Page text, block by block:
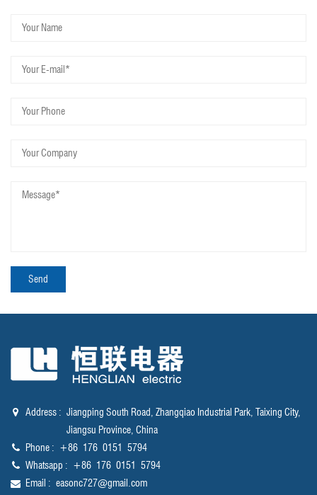
Address : Jiangping South Road, Zhangqiao Industrial Park, Taixing City,
Jiangsu Province, China
Phone : ‪+86 176 0151 5794‬
Whatsapp : ‪+86 176 0151 5794‬
Email : easonc727@gmail.com